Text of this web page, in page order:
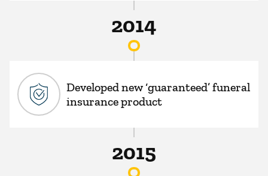
2014
Developed new ‘guaranteed’ funeral
insurance product
2015